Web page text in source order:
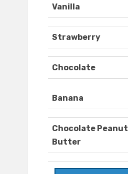
Vanilla
Strawberry
Chocolate
Banana
Chocolate Peanut
Butter